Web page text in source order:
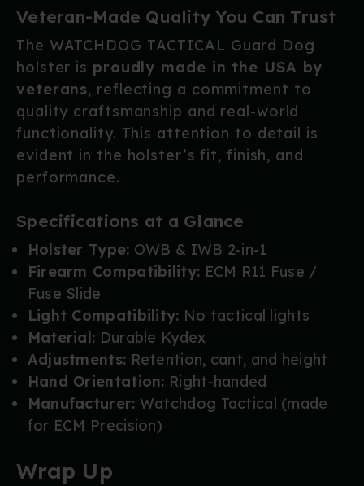
Veteran-Made Quality You Can Trust
The WATCHDOG TACTICAL Guard Dog
holster is proudly made in the USA by
veterans, reflecting a commitment to
quality craftsmanship and real-world
functionality. This attention to detail is
evident in the holster’s fit, finish, and
performance.
Specifications at a Glance
Holster Type: OWB & IWB 2-in-1
Firearm Compatibility: ECM R11 Fuse /
Fuse Slide
Light Compatibility: No tactical lights
Material: Durable Kydex
Adjustments: Retention, cant, and height
Hand Orientation: Right-handed
Manufacturer: Watchdog Tactical (made
for ECM Precision)
Wrap Up